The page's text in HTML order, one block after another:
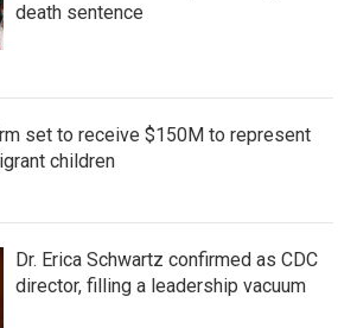
death sentence
set to receive $150M to represent
children
Dr. Erica Schwartz confirmed as CDC
director, filling a leadership vacuum